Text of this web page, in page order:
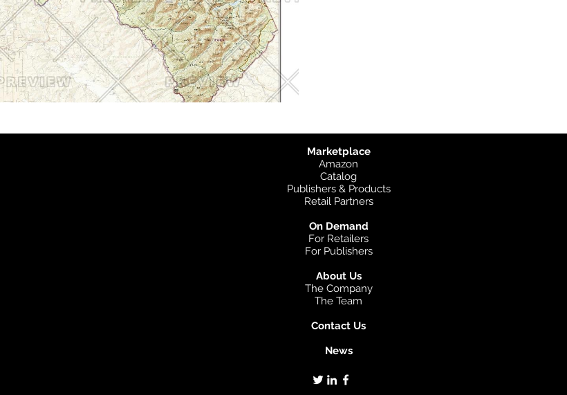
Marketplace
Amazon
Catalog
Publishers & Products
Retail Partners
On Demand
For Retailers
For Publishers
About Us
The Company
The Team
Contact Us
News